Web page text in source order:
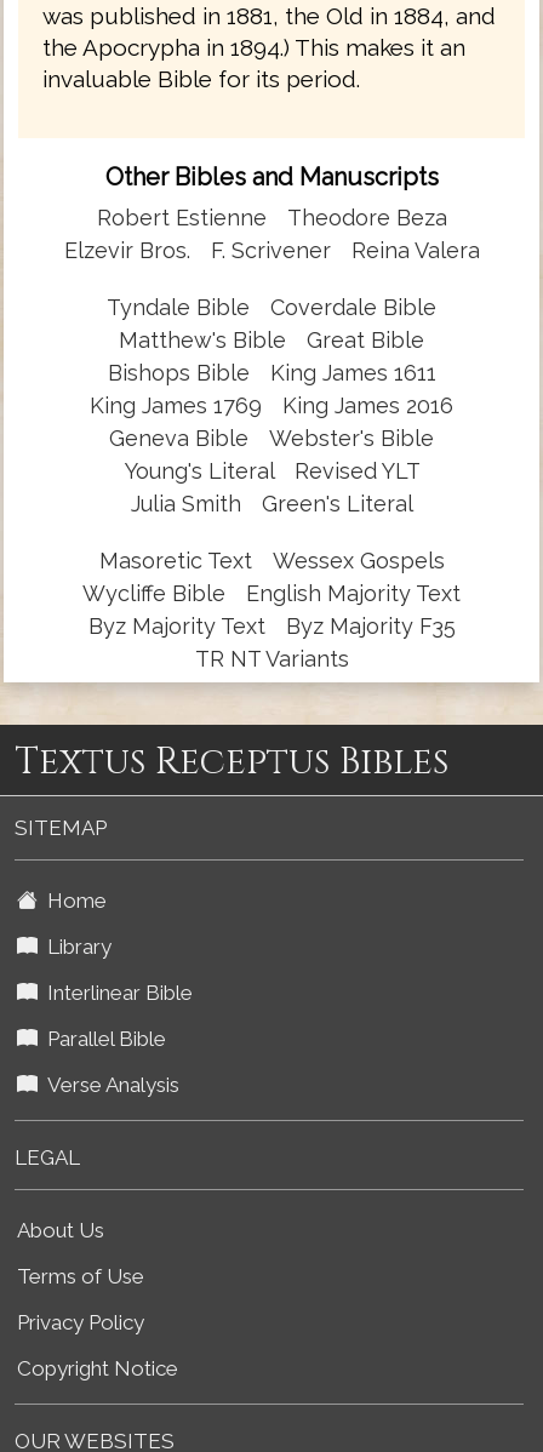
was published in 1881, the Old in 1884, and
the Apocrypha in 1894.) This makes it an
invaluable Bible for its period.
Other Bibles and Manuscripts
Robert Estienne
Theodore Beza
Elzevir Bros.
F. Scrivener Reina Valera
Tyndale Bible
Coverdale Bible
Matthew's Bible
Great Bible
Bishops Bible
King James 1611
King James 1769
King James 2016
Geneva Bible
Webster's Bible
Young's Literal
Revised YLT
Julia Smith
Green's Literal
Masoretic Text
Wessex Gospels
Wycliffe Bible
English Majority Text
Byz Majority Text
Byz Majority F35
TR NT Variants
Textus Receptus Bibles
SITEMAP
Home
Library
Interlinear Bible
Parallel Bible
Verse Analysis
LEGAL
About Us
Terms of Use
Privacy Policy
Copyright Notice
OUR WEBSITES